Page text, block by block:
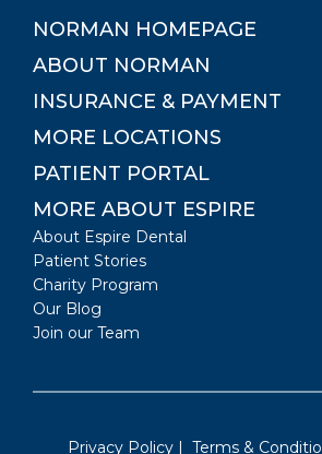
NORMAN HOMEPAGE
ABOUT NORMAN
INSURANCE & PAYMENT
MORE LOCATIONS
PATIENT PORTAL
MORE ABOUT ESPIRE
About Espire Dental
Patient Stories
Charity Program
Our Blog
Join our Team
Privacy Policy| Terms &